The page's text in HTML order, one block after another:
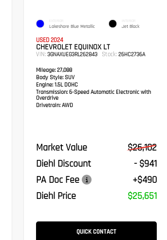
EXTERIOR
Lakeshore Blue Metallic
INTERIOR
Jet Black
USED 2024
CHEVROLET EQUINOX LT
VIN: 3GNAXUEG3RL262843 Stock:26HC2736A
Mileage:27,088
Body Style:SUV
Engine:1.5L DOHC
Transmission: 6-Speed Automatic Electronic with
Overdrive
Drivetrain:AWD
Market Value
$26,102
Diehl Discount
- $941
PA Doc Fee
+$490
Diehl Price
$25,651
QUICK CONTACT